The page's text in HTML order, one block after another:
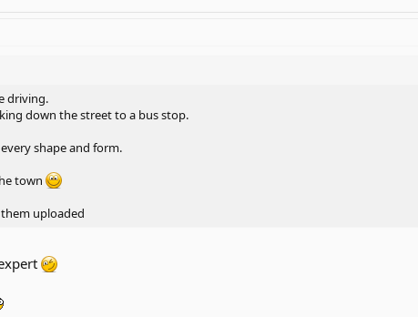
driving.
down the street to a bus stop.
shape and form.
town
uploaded